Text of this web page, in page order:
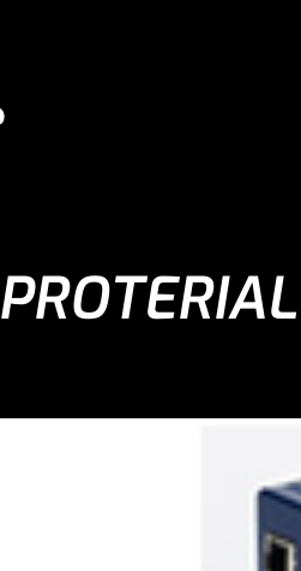
PROTERIAL